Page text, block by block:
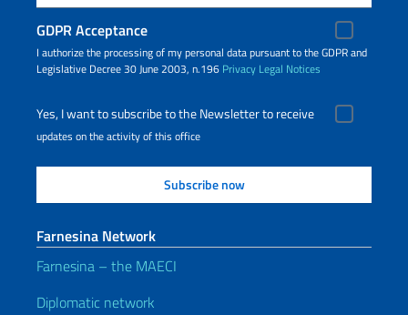
GDPR Acceptance
I authorize the processing of my personal data pursuant to the GDPR and
Legislative Decree 30 June 2003, n.196 Privacy Legal Notices
Yes, I want to subscribe to the Newsletter to receive
updates on the activity of this office
Farnesina Network
Farnesina – the MAECI
Diplomatic network